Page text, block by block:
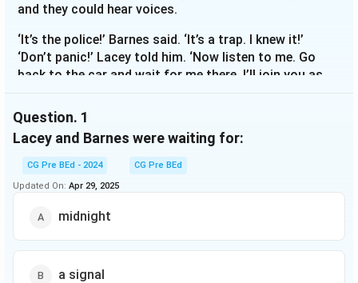
and they could hear voices.
‘It’s the police!’ Barnes said. ‘It’s a trap. I knew it!’
‘Don’t panic!’ Lacey told him. ‘Now listen to me. Go
back to the car and wait for me there. I’ll join you as
shadows.’
Question. 1
Lacey and Barnes were waiting for:
CG Pre BEd - 2024
CG Pre BEd
Updated On: Apr 29, 2025
midnight
a signal